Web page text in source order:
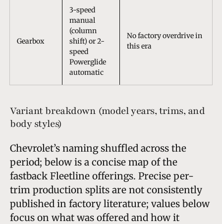
Gearbox
3-speed
manual
(column
shift) or 2-
speed
Powerglide
automatic
No factory overdrive in
this era
Variant breakdown (model years, trims, and
body styles)
Chevrolet’s naming shuffled across the
period; below is a concise map of the
fastback Fleetline offerings. Precise per-
trim production splits are not consistently
published in factory literature; values below
focus on what was offered and how it